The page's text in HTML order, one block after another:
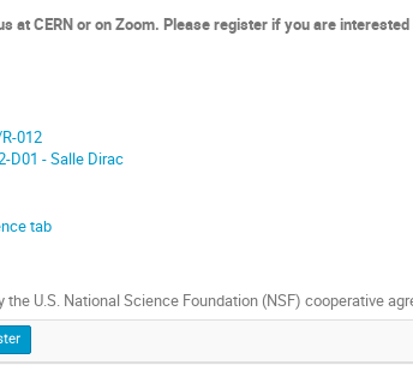
at CERN or on Zoom. Please register if you are
012
D01 - Salle Dirac
tab
U.S. National Science Foundation (NSF) cooperative